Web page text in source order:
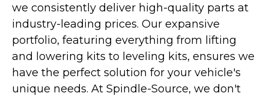
we consistently deliver high-quality parts at
industry-leading prices. Our expansive
portfolio, featuring everything from lifting
and lowering kits to leveling kits, ensures we
have the perfect solution for your vehicle's
unique needs. At Spindle-Source, we don't